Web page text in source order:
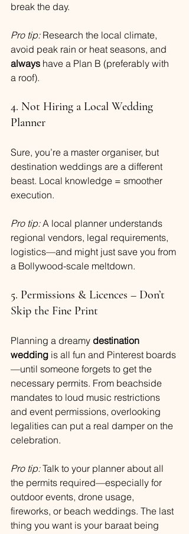
break the day.
Pro tip: Research the local climate,
avoid peak rain or heat seasons, and
always have a Plan B (preferably with
a roof).
4. Not Hiring a Local Wedding
Planner
Sure, you’re a master organiser, but
destination weddings are a different
beast. Local knowledge = smoother
execution.
Pro tip: A local planner understands
regional vendors, legal requirements,
logistics—and might just save you from
a Bollywood-scale meltdown.
5. Permissions & Licences – Don’t
Skip the Fine Print
Planning a dreamy destination
wedding is all fun and Pinterest boards
—until someone forgets to get the
necessary permits. From beachside
mandates to loud music restrictions
and event permissions, overlooking
legalities can put a real damper on the
celebration.
Pro tip: Talk to your planner about all
the permits required—especially for
outdoor events, drone usage,
fireworks, or beach weddings. The last
thing you want is your baraat being